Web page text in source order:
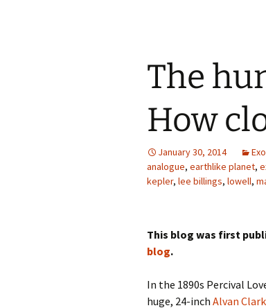
The
How
January 30, 2014
analogue, earthlike planet,
kepler, lee billings, lowell,
This blog was first
blog.
In the 1890s Percival
huge, 24-inch Alvan